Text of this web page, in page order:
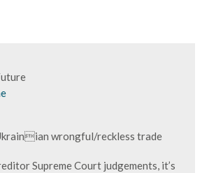
wrongful/reckless trade
Supreme Court judgements, it’s